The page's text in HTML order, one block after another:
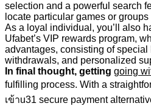
selection and a powerful search
locate particular games or groups
As a loyal individual, you’ll also
Ufabet’s VIP rewards program,
advantages, consisting of special
withdrawals, and personalized
In final thought, getting going
fulfilling process. With a
เข้าu31 secure payment